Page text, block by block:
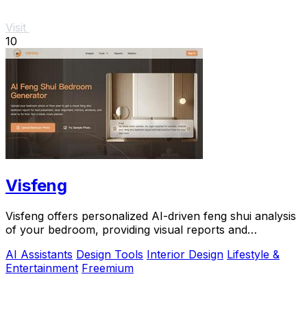
Visit
10
Visfeng
Visfeng offers personalized AI-driven feng shui analysis
of your bedroom, providing visual reports and
AI Assistants Design Tools Interior Design Lifestyle &
Entertainment Freemium